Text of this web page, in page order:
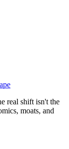
real shift isn't the
moats, and